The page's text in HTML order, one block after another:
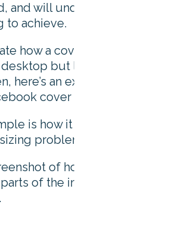
and will undo any good your
to achieve.
how a cover photo can look
but lose out on a
here’s an example of Adidas
cover photo.
is how it looks on a
problems at all.
of how it looks on a
of the image has been